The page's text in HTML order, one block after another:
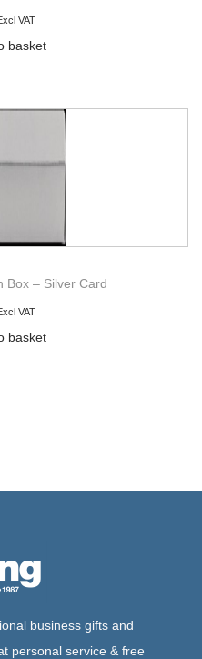
VAT
basket
Box – Silver Card
VAT
basket
business gifts and
personal service & free